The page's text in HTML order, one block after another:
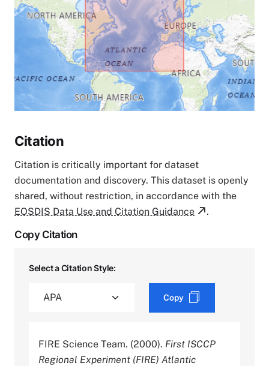
Citation
Citation is critically important for dataset
documentation and discovery. This dataset is openly
shared, without restriction, in accordance with the
EOSDIS Data Use and Citation Guidance
.
Copy Citation
Select a Citation Style:
Copy
FIRE Science Team. (2000). First ISCCP
Regional Experiment (FIRE) Atlantic